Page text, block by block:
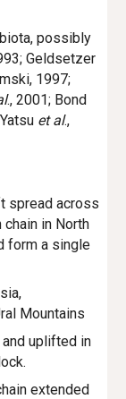
possibly
Geldsetzer
1997;
., 2001; Bond
et al.,
spread across
chain in North
form a single
Mountains
uplifted in
extended